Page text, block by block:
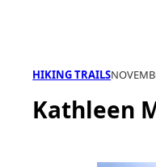
HIKING TRAILS
Kathleen